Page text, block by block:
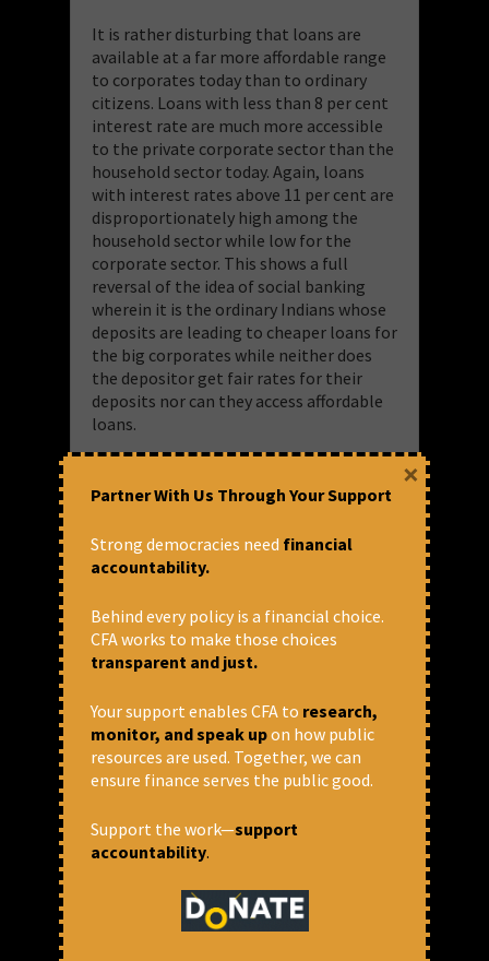
It is rather disturbing that loans are
available at a far more affordable range
to corporates today than to ordinary
citizens. Loans with less than 8 per cent
interest rate are much more accessible
to the private corporate sector than the
household sector today. Again, loans
with interest rates above 11 per cent are
disproportionately high among the
household sector while low for the
corporate sector. This shows a full
reversal of the idea of social banking
wherein it is the ordinary Indians whose
deposits are leading to cheaper loans for
the big corporates while neither does
the depositor get fair rates for their
deposits nor can they access affordable
loans.
landscape where people suffering from
higher cost of living, precarious
employment and privatised essential
services are being pushed towards more
and more predatory lending by NBFCs,
loan apps and MFIs and are largely
taking loans for meeting their day to day
expenses, medical emergencies, or to
Microfinance has not yielded inclusion
The Economic Survey this year admitted
ignored in official discourse. It was an
admission that was not in its main text,
was more like a confession box about
the state of microfinance in India.
Partner With Us Through Your Support
Strong democracies need financial
accountability.
Behind every policy is a financial choice.
CFA works to make those choices
transparent and just.
Your support enables CFA to research,
monitor, and speak upon how public
resources are used. Together, we can
ensure finance serves the public good.
Support the work—support
accountability.
×